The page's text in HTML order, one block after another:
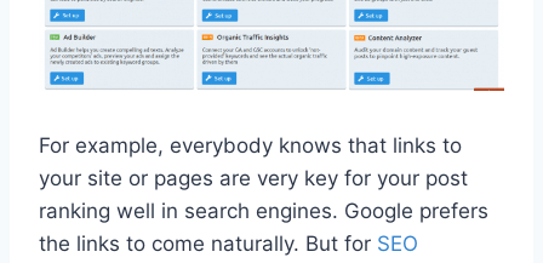
For example, everybody knows that links to
your site or pages are very key for your post
ranking well in search engines. Google prefers
the links to come naturally. But for SEO